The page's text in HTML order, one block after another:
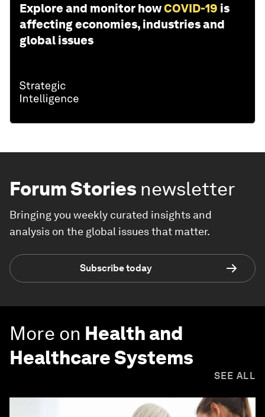
Explore and monitor howCOVID-19 is
affecting economies, industries and
global issues
Forum Stories newsletter
Bringing you weekly curated insights and
analysis on the global issues that matter.
Subscribe today
More on Health and
Healthcare Systems
SEE ALL